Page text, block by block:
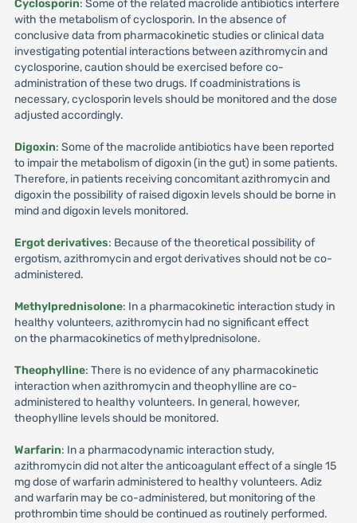
Cyclosporin: Some of the related macrolide antibiotics interfere
with the metabolism of cyclosporin. In the absence of
conclusive data from pharmacokinetic studies or clinical data
investigating potential interactions between azithromycin and
cyclosporine, caution should be exercised before co-
administration of these two drugs. If coadministrations is
necessary, cyclosporin levels should be monitored and the dose
adjusted accordingly.
Digoxin: Some of the macrolide antibiotics have been reported
to impair the metabolism of digoxin (in the gut) in some patients.
Therefore, in patients receiving concomitant azithromycin and
digoxin the possibility of raised digoxin levels should be borne in
mind and digoxin levels monitored.
Ergot derivatives: Because of the theoretical possibility of
ergotism, azithromycin and ergot derivatives should not be co-
administered.
Methylprednisolone: In a pharmacokinetic interaction study in
healthy volunteers, azithromycin had no significant effect
on the pharmacokinetics of methylprednisolone.
Theophylline: There is no evidence of any pharmacokinetic
interaction when azithromycin and theophylline are co-
administered to healthy volunteers. In general, however,
theophylline levels should be monitored.
Warfarin: In a pharmacodynamic interaction study,
azithromycin did not alter the anticoagulant effect of a single 15
mg dose of warfarin administered to healthy volunteers. Adiz
and warfarin may be co-administered, but monitoring of the
prothrombin time should be continued as routinely performed.